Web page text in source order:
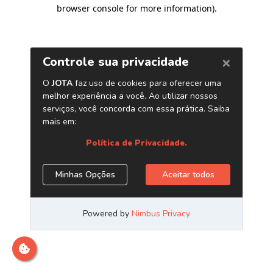
browser console for more information).